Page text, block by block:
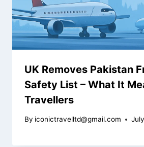
UK Removes Pakistan
Safety List – What It
Travellers
By iconictravelltd@gmail.com